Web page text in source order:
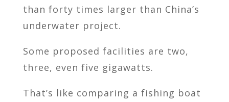
than forty times larger than China’s
underwater project.
Some proposed facilities are two,
three, even five gigawatts.
That’s like comparing a fishing boat